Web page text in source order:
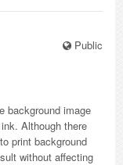
Public
background image
Although there
print background
without affecting